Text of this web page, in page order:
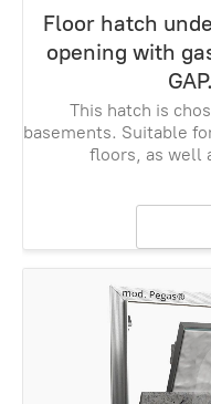
Floor hatch
opening with
This hatch is
basements. Suitable
floors, as well